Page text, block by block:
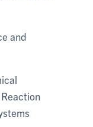
and